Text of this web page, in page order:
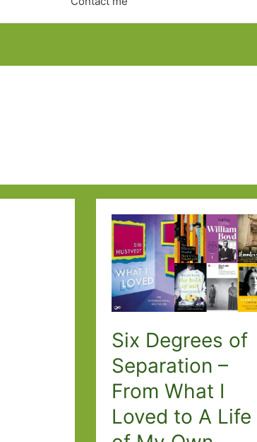
Six Degrees of
Separation –
From What I
Loved to A Life